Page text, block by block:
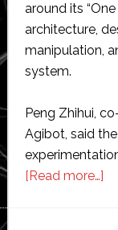
around its
architecture,
manipulation,
system.
Peng Zhihui,
Agibot, said
[Read more…]